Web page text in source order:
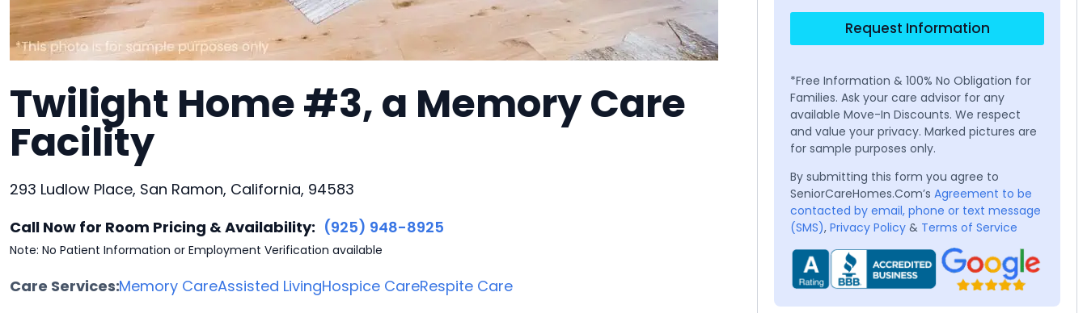
Twilight Home #3, a Memory Care
Facility
293 Ludlow Place, San Ramon, California, 94583
Call Now for Room Pricing & Availability: (925) 948-8925
Note: No Patient Information or Employment Verification available
Care Services:Memory CareAssisted LivingHospice CareRespite Care
Request Information
*Free Information & 100% No Obligation for
Families. Ask your care advisor for any
available Move-In Discounts. We respect
and value your privacy. Marked pictures are
for sample purposes only.
By submitting this form you agree to
SeniorCareHomes.Com’s Agreement to be
contacted by email, phone or text message
(SMS), Privacy Policy & Terms of Service